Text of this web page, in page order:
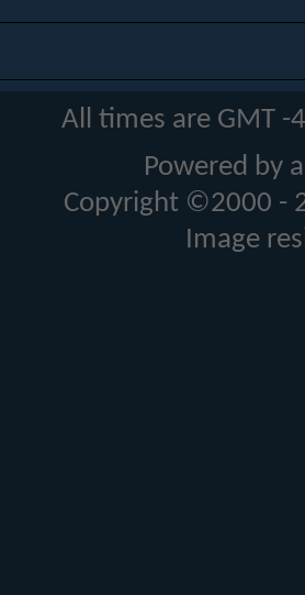
All times are GMT
Powered by
Copyright ©2000 -
Image